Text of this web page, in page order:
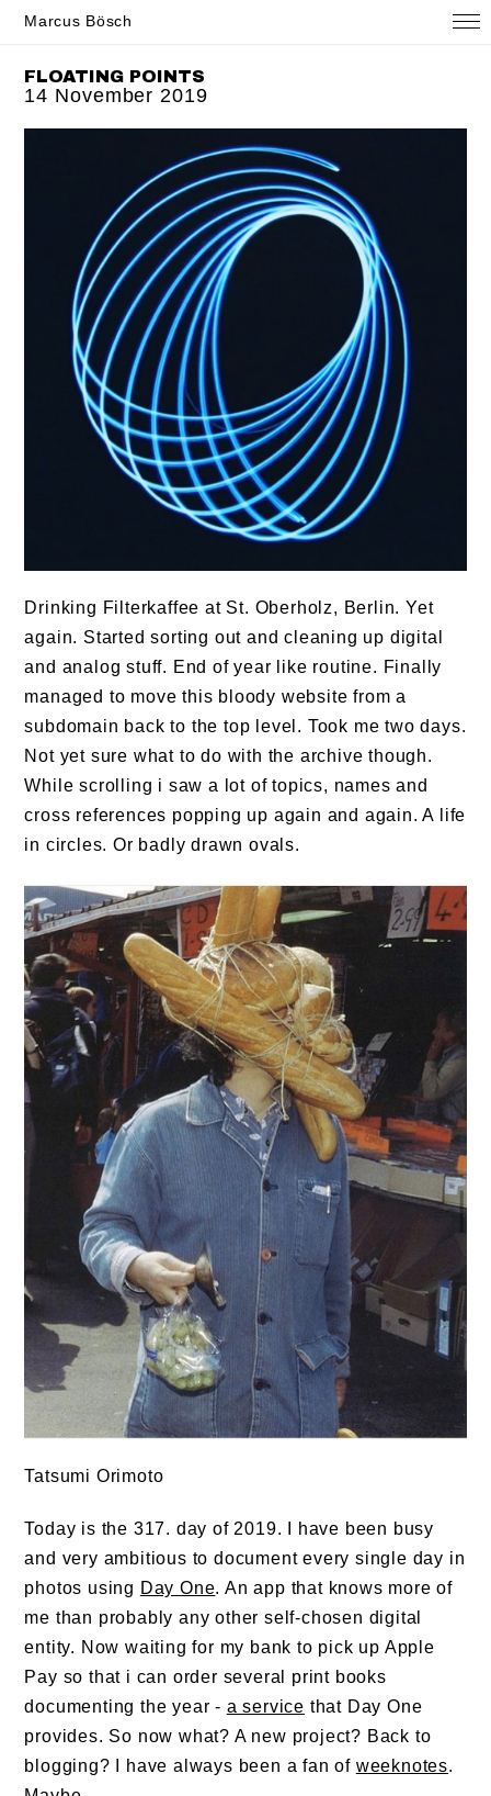
Marcus Bösch
FLOATING POINTS
14 November 2019
Drinking Filterkaffee at St. Oberholz, Berlin. Yet
again. Started sorting out and cleaning up digital
and analog stuff. End of year like routine. Finally
managed to move this bloody website from a
subdomain back to the top level. Took me two days.
Not yet sure what to do with the archive though.
While scrolling i saw a lot of topics, names and
cross references popping up again and again. A life
in circles. Or badly drawn ovals.
Tatsumi Orimoto
Today is the 317. day of 2019. I have been busy
and very ambitious to document every single day in
photos using Day One. An app that knows more of
me than probably any other self-chosen digital
entity. Now waiting for my bank to pick up Apple
Pay so that i can order several print books
documenting the year - a service that Day One
provides. So now what? A new project? Back to
blogging? I have always been a fan of weeknotes.